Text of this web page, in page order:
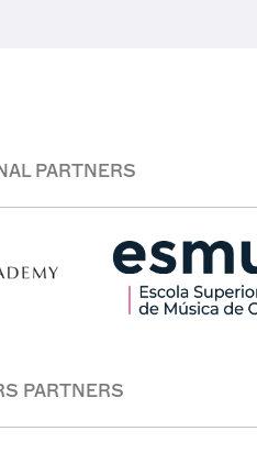
PARTNERS
PARTNERS